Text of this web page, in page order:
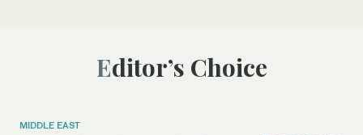
Editor’s Choice
MIDDLE EAST